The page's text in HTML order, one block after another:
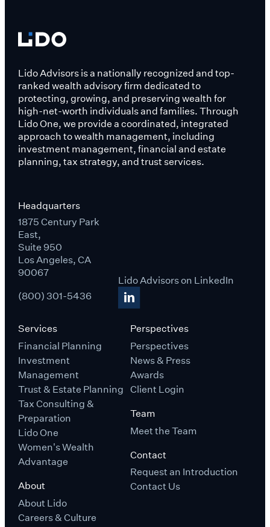
Services
Financial Planning
Investment
Management
Trust & Estate Planning
Tax Consulting &
Preparation
Lido One
Women's Wealth
Advantage
About
About Lido
Careers & Culture
Perspectives
Perspectives
News & Press
Awards
Client Login
Team
Meet the Team
Contact
Request an Introduction
Contact Us
Lido Advisors is a nationally recognized and top-
ranked wealth advisory firm dedicated to
protecting, growing, and preserving wealth for
high-net-worth individuals and families. Through
Lido One, we provide a coordinated, integrated
approach to wealth management, including
investment management, financial and estate
planning, tax strategy, and trust services.
Headquarters
1875 Century Park
East,
Suite 950
Los Angeles, CA
90067
(800) 301-5436
Lido Advisors on LinkedIn